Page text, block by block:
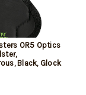
OR5 Optics
Black, Glock
/ Sig P365 / CZ
Max 9 / S&W
2.0 /